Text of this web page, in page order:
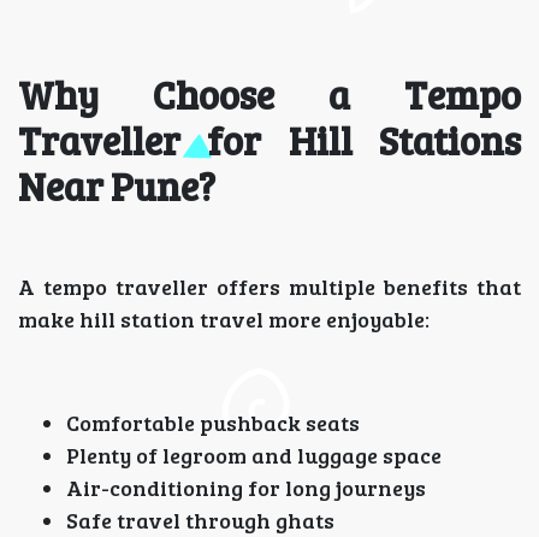
Why Choose a Tempo
Traveller for Hill Stations
Near Pune?
A tempo traveller offers multiple benefits that
make hill station travel more enjoyable:
Comfortable pushback seats
Plenty of legroom and luggage space
Air-conditioning for long journeys
Safe travel through ghats